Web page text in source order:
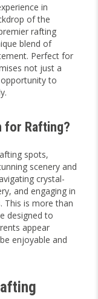
in
of the
rafting
blend of
Perfect for
not just a
to
for Rafting?
spots,
scenery and
crystal-
and engaging in
This is more than
designed to
appear
enjoyable and